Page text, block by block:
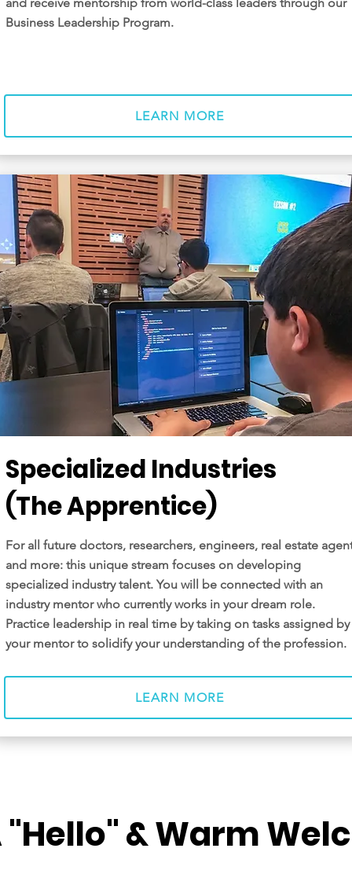
Business Leadership Program.
LEARN MORE
Specialized Industries
(The Apprentice)
For all future doctors, researchers, engineers, real estate
and more: this unique stream focuses on developing
specialized industry talent. You will be connected with an
industry mentor who currently works in your dream role.
Practice leadership in real time by taking on tasks assigned by
your mentor to solidify your understanding of the profession.
LEARN MORE
"Hello" & Warm